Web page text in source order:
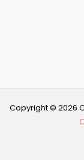
Copyright © 2026